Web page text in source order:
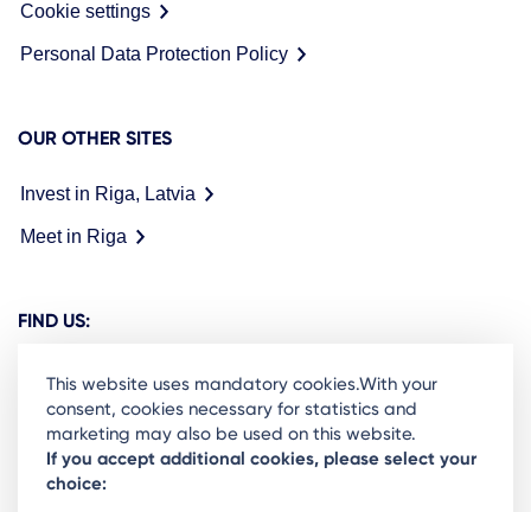
Cookie settings
Personal Data Protection Policy
OUR OTHER SITES
Invest in Riga, Latvia
Meet in Riga
FIND US:
Ready to stay in the loop on Rigas business
community? Subscribe to our newsletter.
This website uses mandatory cookies.With your
consent, cookies necessary for statistics and
marketing may also be used on this website.
If you accept additional cookies, please select your
choice: